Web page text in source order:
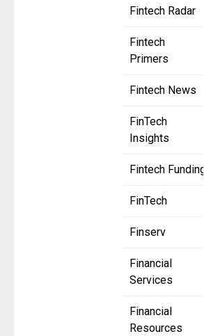
Fintech Radar
Fintech
Primers
Fintech News
FinTech
Insights
Fintech Funding
FinTech
Finserv
Financial
Services
Financial
Resources